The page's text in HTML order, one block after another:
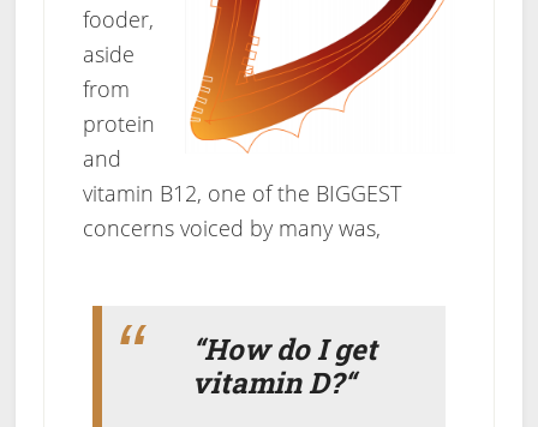
fooder,
aside
from
protein
and
vitamin B12, one of the BIGGEST
concerns voiced by many was,
“How do I get
vitamin D?“